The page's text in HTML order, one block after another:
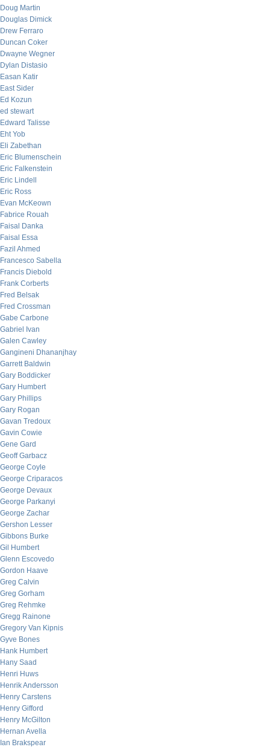
Doug Martin
Douglas Dimick
Drew Ferraro
Duncan Coker
Dwayne Wegner
Dylan Distasio
Easan Katir
East Sider
Ed Kozun
ed stewart
Edward Talisse
Eht Yob
Eli Zabethan
Eric Blumenschein
Eric Falkenstein
Eric Lindell
Eric Ross
Evan McKeown
Fabrice Rouah
Faisal Danka
Faisal Essa
Fazil Ahmed
Francesco Sabella
Francis Diebold
Frank Corberts
Fred Belsak
Fred Crossman
Gabe Carbone
Gabriel Ivan
Galen Cawley
Gangineni Dhananjhay
Garrett Baldwin
Gary Boddicker
Gary Humbert
Gary Phillips
Gary Rogan
Gavan Tredoux
Gavin Cowie
Gene Gard
Geoff Garbacz
George Coyle
George Criparacos
George Devaux
George Parkanyi
George Zachar
Gershon Lesser
Gibbons Burke
Gil Humbert
Glenn Escovedo
Gordon Haave
Greg Calvin
Greg Gorham
Greg Rehmke
Gregg Rainone
Gregory Van Kipnis
Gyve Bones
Hank Humbert
Hany Saad
Henri Huws
Henrik Andersson
Henry Carstens
Henry Gifford
Henry McGilton
Hernan Avella
Ian Brakspear